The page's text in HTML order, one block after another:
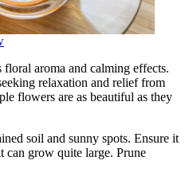
aroma and calming effects.
relaxation and relief from
flowers are as beautiful as they
soil and sunny spots. Ensure it
can grow quite large. Prune